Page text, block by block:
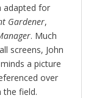
adapted for
Gardener,
. Much
screens, John
a picture
over
the field.